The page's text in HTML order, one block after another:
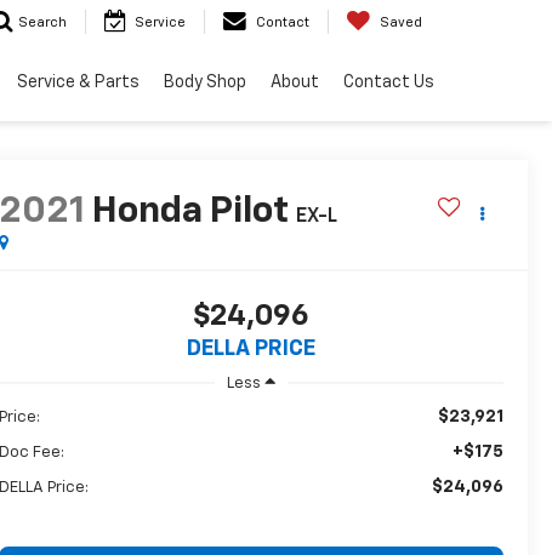
Search Service Contact Saved
Service & Parts Body Shop About Contact Us
2021 Honda Pilot EX-L
$24,096
DELLA PRICE
Less
Price: $23,921
Doc Fee: +$175
DELLA Price: $24,096